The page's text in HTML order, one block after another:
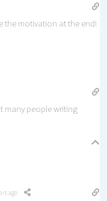
the motivation at the end!
many people writing
ago